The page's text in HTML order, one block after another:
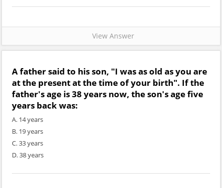
View Answer
A father said to his son, "I was as old as you are
at the present at the time of your birth". If the
father's age is 38 years now, the son's age five
years back was:
A. 14 years
B. 19 years
C. 33 years
D. 38 years